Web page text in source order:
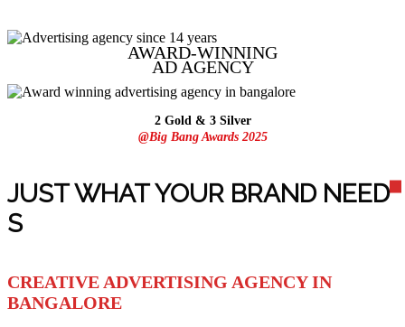
AWARD-WINNING
AD AGENCY
2 Gold & 3 Silver
@Big Bang Awards 2025
JUST WHAT YOUR BRAND NEED
S
CREATIVE ADVERTISING AGENCY IN
BANGALORE